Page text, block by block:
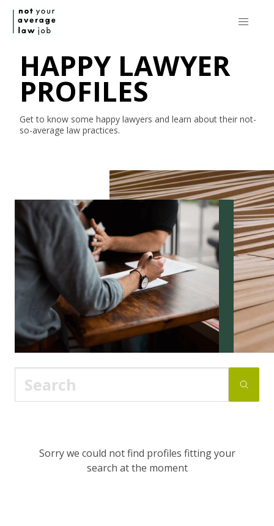
HAPPY LAWYER
PROFILES
Get to know some happy lawyers and learn about their not-
so-average law practices.
Sorry we could not find profiles fitting your
search at the moment